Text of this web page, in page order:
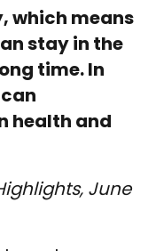
which means
stay in the
time. In
health and
June